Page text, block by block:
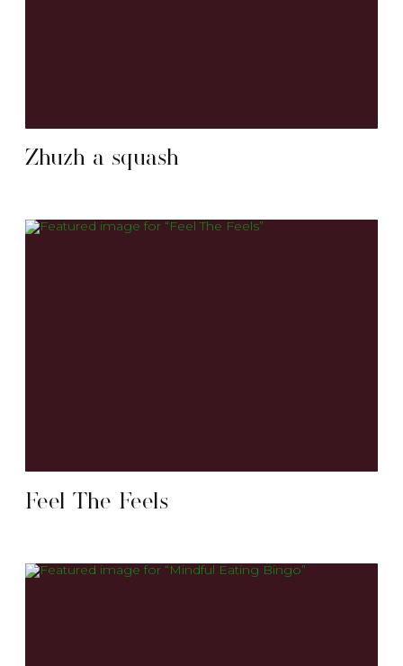
Zhuzh a squash
Feel The Feels